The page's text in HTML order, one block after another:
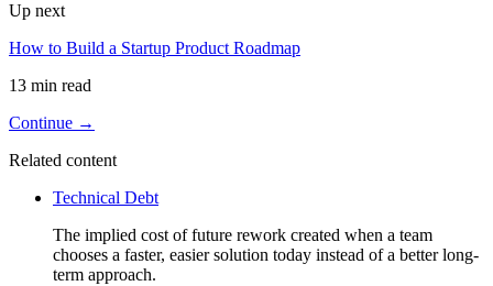
Up next
How to Build a Startup Product Roadmap
13 min read
Continue →
Related content
Technical Debt
The implied cost of future rework created when a team
chooses a faster, easier solution today instead of a better long-
term approach.